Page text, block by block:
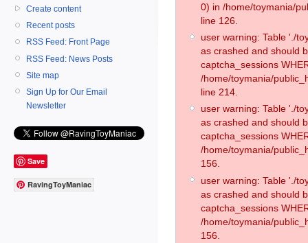
Create content
Recent posts
RSS Feed: Front Page
RSS Feed: News Posts
Site map
Sign Up for Our Email
Newsletter
Save
RavingToyManiac
0) in /home/toymania/
line 126.
user warning: Table './
as crashed and should
captcha_sessions
/home/toymania/
line 214.
user warning: Table './
as crashed and should
captcha_sessions
/home/toymania/
156.
user warning: Table './
as crashed and should
captcha_sessions
/home/toymania/
156.